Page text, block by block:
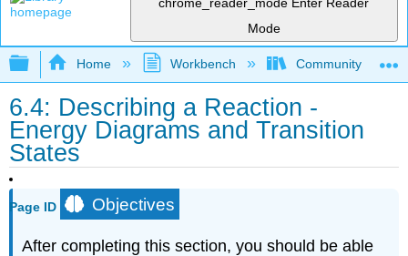
Mode
Expand/collapse global hierarchy
Home Workbench Community
6.4: Describing a Reaction -
Energy Diagrams and Transition
States
Page ID Objectives
After completing this section, you should be able